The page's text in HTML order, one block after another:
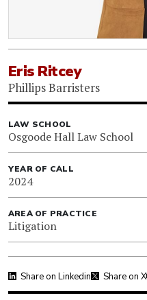
Eris Ritcey
Phillips Barristers
LAW SCHOOL
Osgoode Hall Law School
YEAR OF CALL
2024
AREA OF PRACTICE
Litigation
Share on Linkedin Share on X